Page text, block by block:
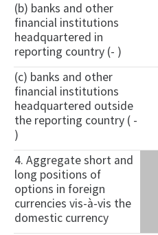
(b) banks and other
financial institutions
headquartered in
reporting country (- )
(c) banks and other
financial institutions
headquartered outside
the reporting country ( -
)
4. Aggregate short and
long positions of
options in foreign
currencies vis-à-vis the
domestic currency